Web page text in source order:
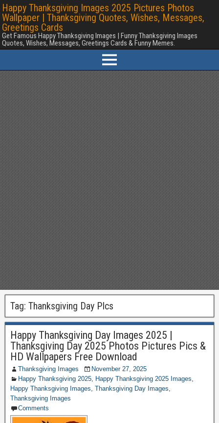
Happy Thanksgiving Images 2025 Pictures Photos
Wallpaper | Thanksgiving Quotes, Wishes, Messages,
Greetings Cards
Get Famous Happy Thanksgiving Images | Funny Thanksgiving Images
Quotes, Wishes, Messages, Greetings Cards & Funny Memes.
Tag: Thanksgiving Day PIcs
Happy Thanksgiving Day Images 2025 |
Thanksgiving Day 2025 Photos Pictures Pics &
HD Wallpapers Free Download
Thanksgiving Images
November 27, 2025
Happy Thanksgiving 2025, Happy Thanksgiving 2025 Images,
Happy Thanksgiving Images, Thanksgiving Day Images,
Thanksgiving Images
Comments